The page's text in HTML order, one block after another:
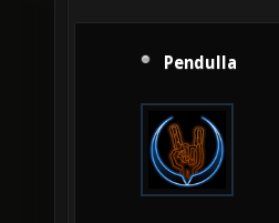
Pendulla